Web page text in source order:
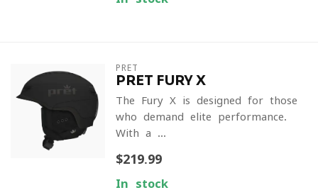
PRET
PRET FURY X
The Fury X is designed for those
who demand elite performance.
With a ...
$219.99
In stock